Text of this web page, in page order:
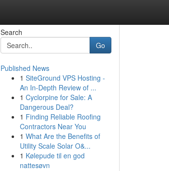
Search
Go
Published News
1 SiteGround VPS Hosting -
An In-Depth Review of ...
1 Cyclorpine for Sale: A
Dangerous Deal?
1 Finding Reliable Roofing
Contractors Near You
1 What Are the Benefits of
Utility Scale Solar O&...
1 Kølepude til en god
nattesøvn